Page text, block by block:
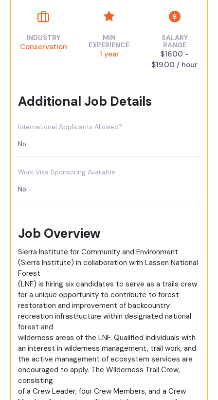
INDUSTRY
Conservation
MIN
EXPERIENCE
1 year
SALARY
RANGE
$16.00 -
$19.00 / hour
Additional Job Details
International Applicants Allowed?
No
Work Visa Sponsoring Available
No
Job Overview
Sierra Institute for Community and Environment
(Sierra Institute) in collaboration with Lassen National
Forest
(LNF) is hiring six candidates to serve as a trails crew
for a unique opportunity to contribute to forest
restoration and improvement of backcountry
recreation infrastructure within designated national
forest and
wilderness areas of the LNF. Qualified individuals with
an interest in wilderness management, trail work, and
the active management of ecosystem services are
encouraged to apply. The Wilderness Trail Crew,
consisting
of a Crew Leader, four Crew Members, and a Crew